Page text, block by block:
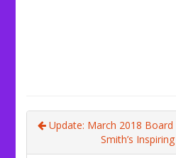
Update: March 2018
Smith’s